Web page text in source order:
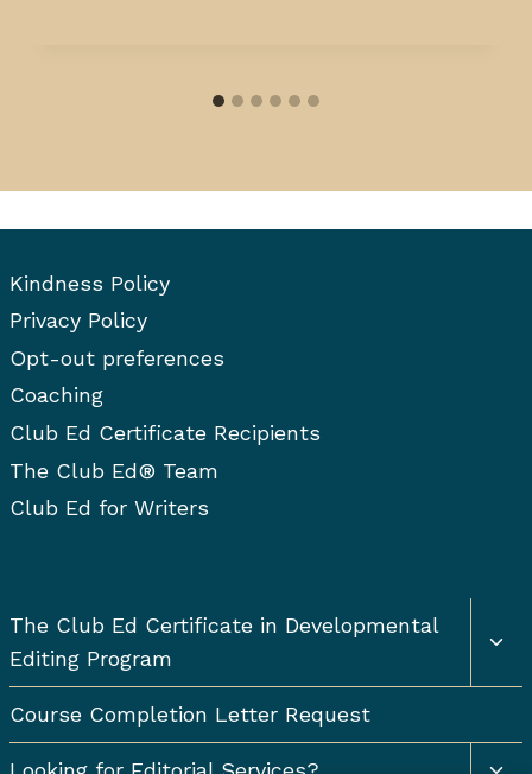
Kindness Policy
Privacy Policy
Opt-out preferences
Coaching
Club Ed Certificate Recipients
The Club Ed® Team
Club Ed for Writers
The Club Ed Certificate in Developmental
Editing Program
Course Completion Letter Request